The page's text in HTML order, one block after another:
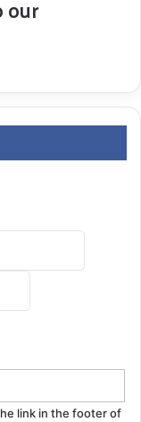
our
link in the footer of